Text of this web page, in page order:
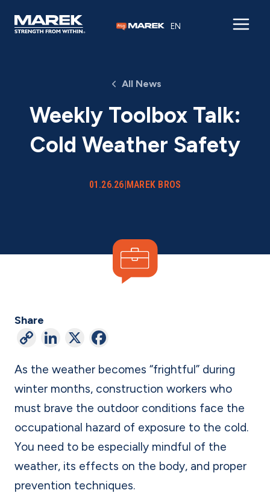
EN
All News
Weekly Toolbox Talk:
Cold Weather Safety
01.26.26|MAREK BROS
Share
C
p
y
Li
n
k
Li
ke
dI
n
X
c
e
b
o
o
k
As the weather becomes “frightful” during
winter months, construction workers who
must brave the outdoor conditions face the
occupational hazard of exposure to the cold.
You need to be especially mindful of the
weather, its effects on the body, and proper
prevention techniques.